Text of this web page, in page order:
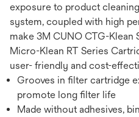
exposure to product
system, coupled with high
make 3M CUNO CTG-Klean
Micro-Klean RT Series
user- friendly and cost-
Grooves in filter cartridge
promote long filter life
Made without adhesives,